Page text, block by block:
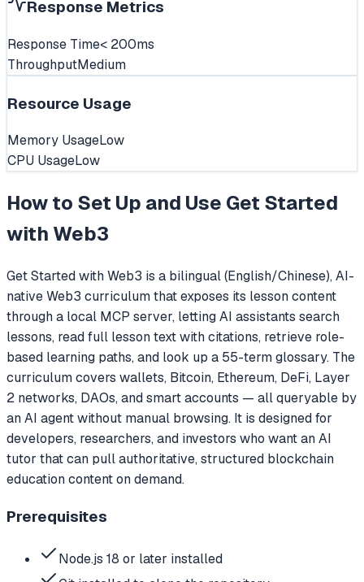
Response Metrics
Response Time< 200ms
ThroughputMedium
Resource Usage
Memory UsageLow
CPU UsageLow
How to Set Up and Use Get Started
with Web3
Get Started with Web3 is a bilingual (English/Chinese), AI-
native Web3 curriculum that exposes its lesson content
through a local MCP server, letting AI assistants search
lessons, read full lesson text with citations, retrieve role-
based learning paths, and look up a 55-term glossary. The
curriculum covers wallets, Bitcoin, Ethereum, DeFi, Layer
2 networks, DAOs, and smart accounts — all queryable by
an AI agent without manual browsing. It is designed for
developers, researchers, and investors who want an AI
tutor that can pull authoritative, structured blockchain
education content on demand.
Prerequisites
Node.js 18 or later installed